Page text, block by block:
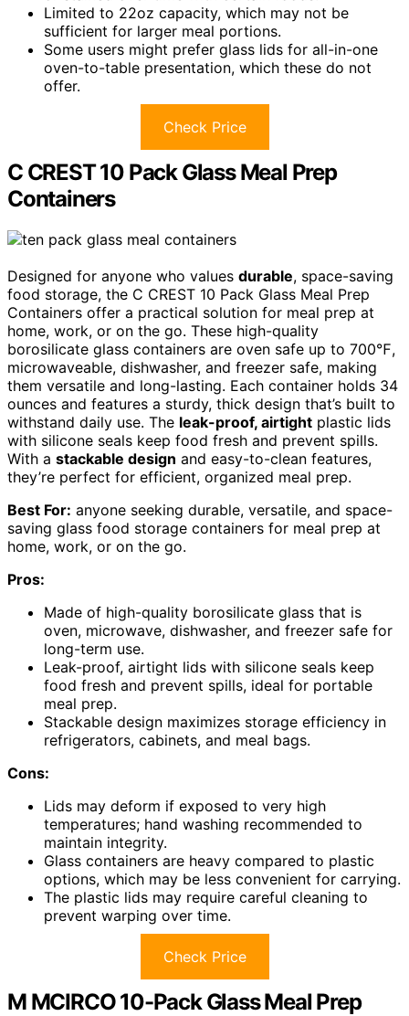
Limited to 22oz capacity, which may not be
sufficient for larger meal portions.
Some users might prefer glass lids for all-in-one
oven-to-table presentation, which these do not
offer.
Check Price
C CREST 10 Pack Glass Meal Prep
Containers
Designed for anyone who values durable, space-saving
food storage, the C CREST 10 Pack Glass Meal Prep
Containers offer a practical solution for meal prep at
home, work, or on the go. These high-quality
borosilicate glass containers are oven safe up to 700℉,
microwaveable, dishwasher, and freezer safe, making
them versatile and long-lasting. Each container holds 34
ounces and features a sturdy, thick design that’s built to
withstand daily use. The leak-proof, airtight plastic lids
with silicone seals keep food fresh and prevent spills.
With a stackable design and easy-to-clean features,
they’re perfect for efficient, organized meal prep.
Best For: anyone seeking durable, versatile, and space-
saving glass food storage containers for meal prep at
home, work, or on the go.
Pros:
Made of high-quality borosilicate glass that is
oven, microwave, dishwasher, and freezer safe for
long-term use.
Leak-proof, airtight lids with silicone seals keep
food fresh and prevent spills, ideal for portable
meal prep.
Stackable design maximizes storage efficiency in
refrigerators, cabinets, and meal bags.
Cons:
Lids may deform if exposed to very high
temperatures; hand washing recommended to
maintain integrity.
Glass containers are heavy compared to plastic
options, which may be less convenient for carrying.
The plastic lids may require careful cleaning to
prevent warping over time.
Check Price
M MCIRCO 10-Pack Glass Meal Prep